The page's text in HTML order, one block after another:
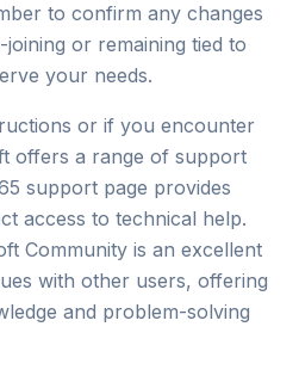
to confirm any changes
or remaining tied to
your needs.
or if you encounter
offers a range of support
support page provides
access to technical help.
Community is an excellent
with other users, offering
and problem-solving